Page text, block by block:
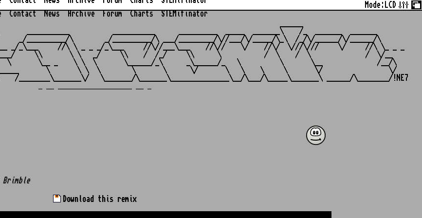
Contact News Archive Forum Charts STEMifinator
Mode: LCD
___________           ___________      __________  _____  _______\    /_  _______  _______
_/__________/\        _/__________/\ ___/_________/\//___/\/_____/\_\  /_/\/______/\/______/\
_\___     //\ \ _ _ _/_\___     //\//___\___    //\//    \/    //\/  \///\///     \/     //\ \_ _ _
\\       \ \   _/     \\    /  /_/     \\      \           /  \    /  \              /  \/__
\__ _    \ \  \       \______/_\      _\______/_   \          \       \__              /__/\
\       \ \  \        \       \      \/       \   \    \     \       \/                 \/
Download this remix